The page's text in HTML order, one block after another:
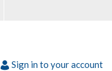
Sign in to your account